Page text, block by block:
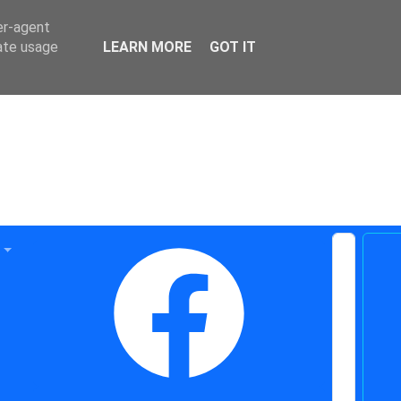
agent
usage
LEARN MORE GOT IT